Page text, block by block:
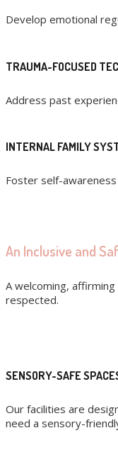
Develop emotional
TRAUMA-FOCUSED
Address past
INTERNAL FAMILY
Foster self-awareness
An Inclusive and
A welcoming,
respected.
SENSORY-SAFE
Our facilities are
need a sensory-